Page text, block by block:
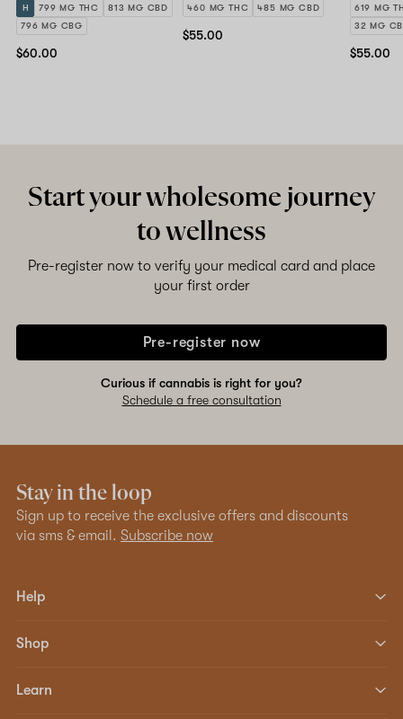
H 799 MG THC
813 MG CBD
796 MG CBG
$60.00
460 MG THC 485 MG CBD
$55.00
619 MG
32 MG
$55.00
Start your wholesome journey
to wellness
Pre-register now to verify your medical card and place
your first order
Pre-register now
Curious if cannabis is right for you?
Schedule a free consultation
Stay in the loop
Sign up to receive the exclusive offers and discounts
via sms & email. Subscribe now
Help
Shop
Learn